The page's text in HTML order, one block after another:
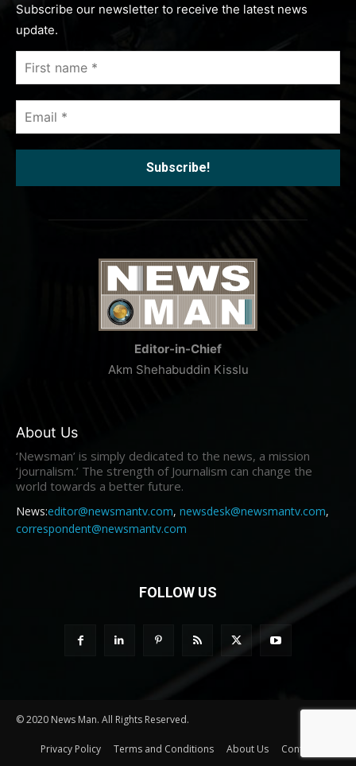
Subscribe our newsletter to receive the latest news
update.
name
Editor-in-Chief
Akm Shehabuddin Kisslu
About Us
‘Newsman’ is simply dedicated to the news, a mission
‘journalism.’ The strength of Journalism can change the
world towards a better future.
News:editor@newsmantv.com, newsdesk@newsmantv.com,
correspondent@newsmantv.com
FOLLOW US
© 2020 News Man. All Rights Reserved.
Privacy Policy Terms and Conditions About Us Contact us